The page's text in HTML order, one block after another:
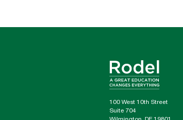
100 West 10th Street
Suite 704